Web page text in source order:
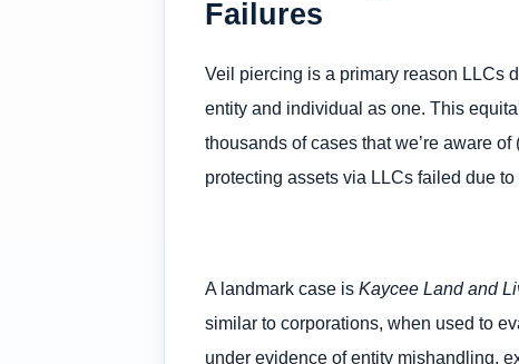
Failures
Veil piercing is a primary reason LLCs
entity and individual as one. This
thousands of cases that we’re aware
protecting assets via LLCs failed due
A landmark case is Kaycee Land and
similar to corporations, when used to
under evidence of entity mishandling,